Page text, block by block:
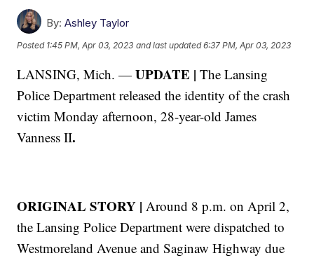
By: Ashley Taylor
Posted 1:45 PM, Apr 03, 2023 and last updated 6:37 PM, Apr 03, 2023
LANSING, Mich. —UPDATE | The Lansing
Police Department released the identity of the crash
victim Monday afternoon, 28-year-old James
Vanness II.
ORIGINAL STORY | Around 8 p.m. on April 2,
the Lansing Police Department were dispatched to
Westmoreland Avenue and Saginaw Highway due